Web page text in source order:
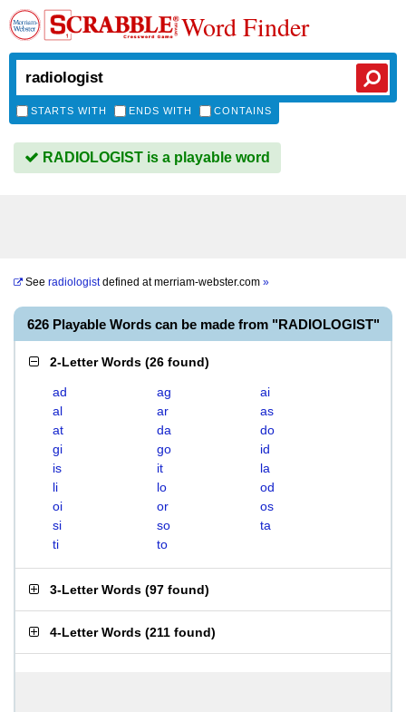
Word Finder
STARTS WITH ENDS WITH CONTAINS
RADIOLOGIST is a playable word
See radiologistdefined atmerriam-webster.com »
626 Playable Words can be made from "RADIOLOGIST"
2-Letter Words (26 found)
ad ag
ai
al
ar
as
at
da
do
gi
go
id
is
it
la
li
lo
od
oi
or
os
si
so
ta
ti
to
3-Letter Words (97 found)
4-Letter Words (211 found)